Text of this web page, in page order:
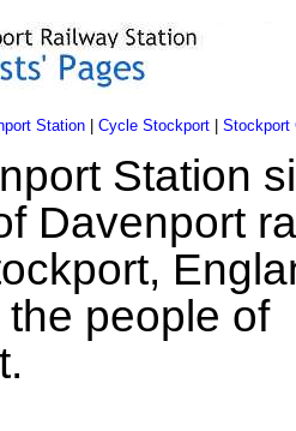
Station |Cycle Stockport |Stockport
Station
Davenport
people of